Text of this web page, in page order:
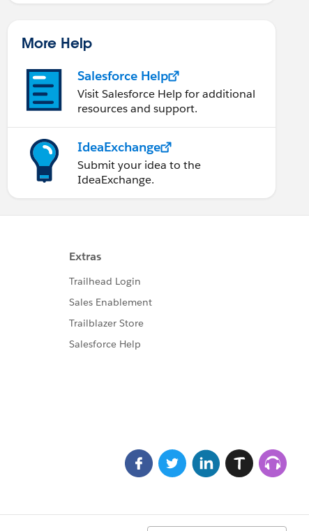
More Help
Salesforce Help
Visit Salesforce Help for additional
resources and support.
IdeaExchange
Submit your idea to the
IdeaExchange.